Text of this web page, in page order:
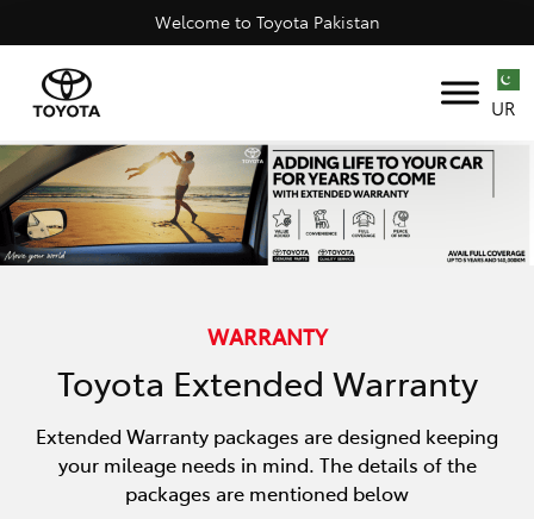
Welcome to Toyota Pakistan
UR
WARRANTY
Toyota Extended Warranty
Extended Warranty packages are designed keeping
your mileage needs in mind. The details of the
packages are mentioned below